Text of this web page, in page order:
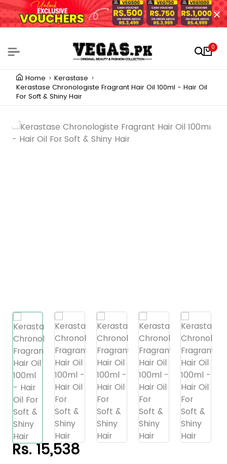
0
Home
Kerastase
Kerastase Chronologiste Fragrant Hair Oil 100ml - Hair Oil
For Soft & Shiny Hair
Rs. 15,538